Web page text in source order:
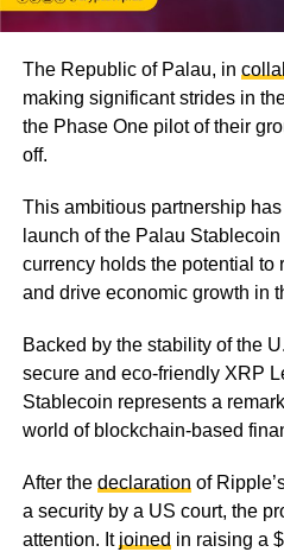
The Republic of Palau, in
making significant strides in
the Phase One pilot of their
off.
This ambitious partnership
launch of the Palau
currency holds the potential to
and drive economic growth in
Backed by the stability of the
secure and eco-friendly XRP
Stablecoin represents a
world of blockchain-based
After the declaration of
a security by a US court, the
attention. It joined in raising a